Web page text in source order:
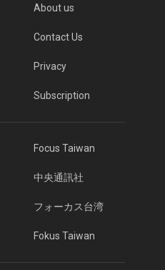
About us
Contact Us
Privacy
Subscription
Focus Taiwan
中央通訊社
フォーカス台湾
Fokus Taiwan